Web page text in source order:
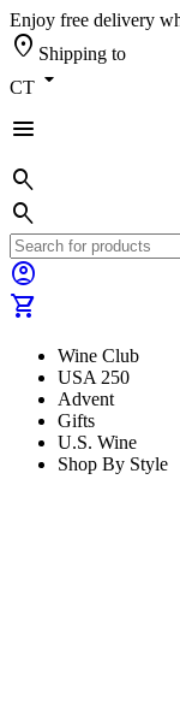
Enjoy free delivery
location_on Shipping to
CT arrow_drop_down
menu
search
search
account_circle
shopping_cart
Wine Club
USA 250
Advent
Gifts
U.S. Wine
Shop By Style